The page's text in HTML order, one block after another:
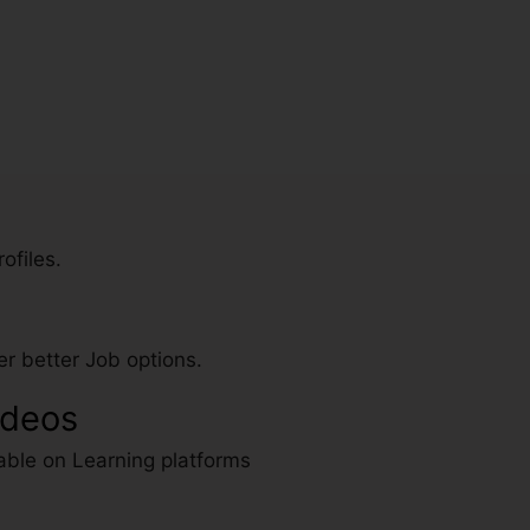
better Job options.
on Learning platforms